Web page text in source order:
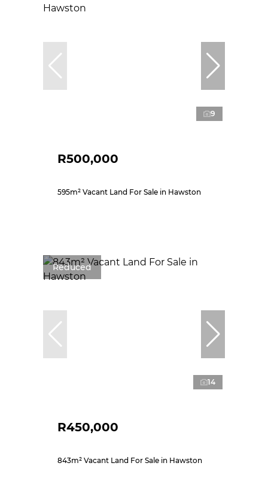
9
R500,000
595m² Vacant Land For Sale in Hawston
Reduced
14
R450,000
843m² Vacant Land For Sale in Hawston